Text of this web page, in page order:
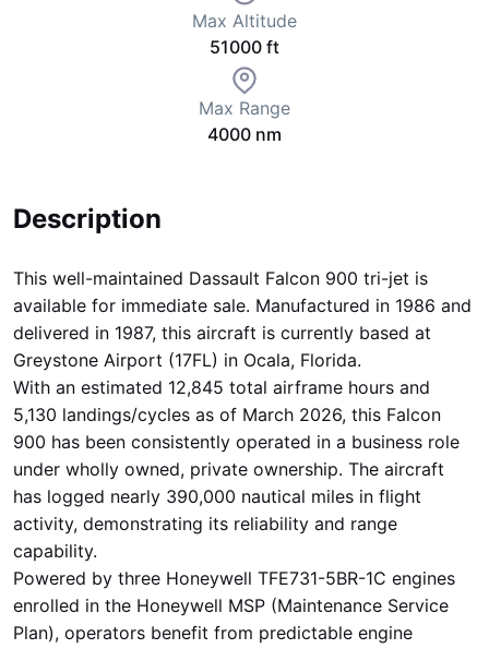
Max Altitude
51000 ft
Max Range
4000 nm
Description
This well-maintained Dassault Falcon 900 tri-jet is
available for immediate sale. Manufactured in 1986 and
delivered in 1987, this aircraft is currently based at
Greystone Airport (17FL) in Ocala, Florida.
With an estimated 12,845 total airframe hours and
5,130 landings/cycles as of March 2026, this Falcon
900 has been consistently operated in a business role
under wholly owned, private ownership. The aircraft
has logged nearly 390,000 nautical miles in flight
activity, demonstrating its reliability and range
capability.
Powered by three Honeywell TFE731-5BR-1C engines
enrolled in the Honeywell MSP (Maintenance Service
Plan), operators benefit from predictable engine